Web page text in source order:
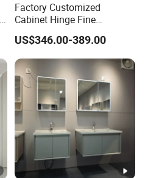
Factory Customized
Cabinet Hinge Fine
Workmanship Space
Saving Thick Panel
Customized Color
Lacquered Finish Durable
Water Proof Modern Design
Vanity
US$346.00-389.00